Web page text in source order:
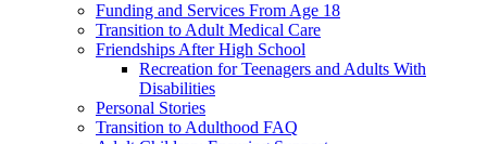
Funding and Services From Age 18
Transition to Adult Medical Care
Friendships After High School
Recreation for Teenagers and Adults With
Disabilities
Personal Stories
Transition to Adulthood FAQ